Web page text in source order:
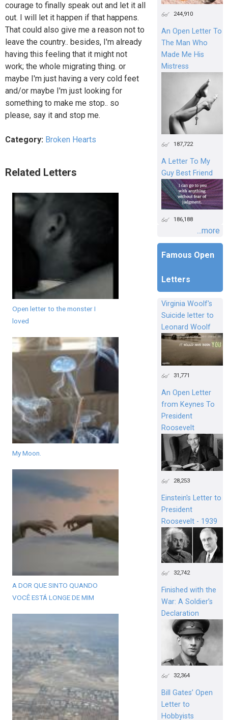
courage to finally speak out and let it all
out. I will let it happen if that happens.
That could also give me a reason not to
leave the country.. besides, I'm already
having this feeling that it might not
work; the whole migrating thing. or
maybe I'm just having a very cold feet
and/or maybe I'm just looking for
something to make me stop.. so
please, say it and stop me.
Category: Broken Hearts
Related Letters
Open letter to the monster I
loved
My Moon.
A DOR QUE SINTO QUANDO
VOCÊ ESTÁ LONGE DE MIM
244,910
An Open Letter To
The Man Who
Made Me His
Mistress
187,722
A Letter To My
Guy Best Friend
186,188
...more
Famous Open
Letters
Virginia Woolf's
Suicide letter to
Leonard Woolf
31,771
An Open Letter
from Keynes To
President
Roosevelt
28,253
Einstein's Letter to
President
Roosevelt - 1939
32,742
Finished with the
War: A Soldier’s
Declaration
32,364
Bill Gates’ Open
Letter to
Hobbyists